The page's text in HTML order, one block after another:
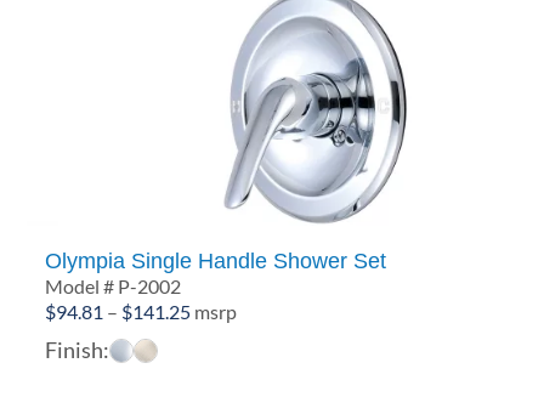
Olympia Single Handle Shower Set
Model # P-2002
$94.81 – $141.25Price
msrp
Finish: